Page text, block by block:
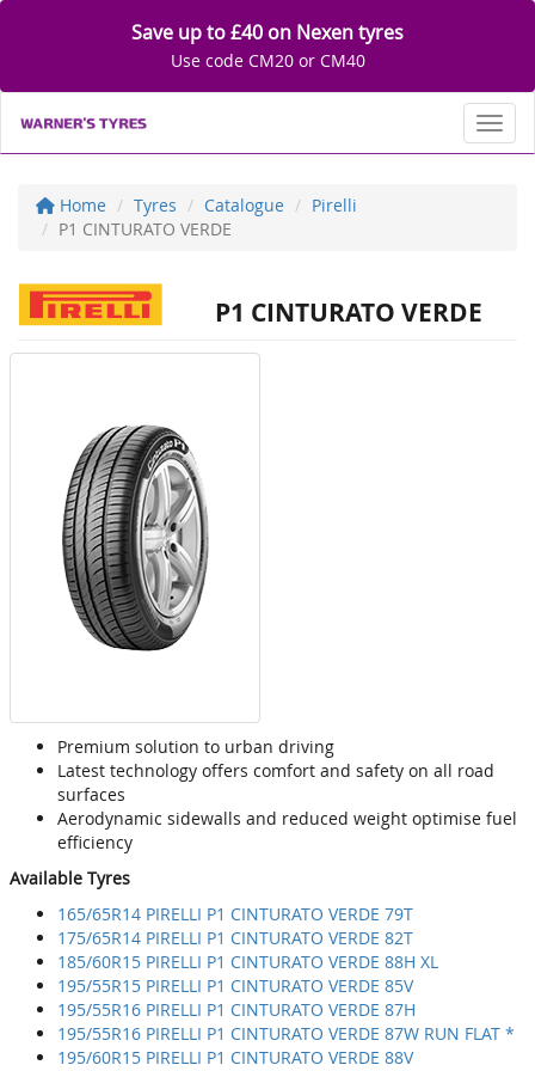
Save up to £40 on Nexen tyres
Use code CM20 or CM40
Home Tyres Catalogue
Pirelli
P1 CINTURATO VERDE
P1 CINTURATO VERDE
Premium solution to urban driving
Latest technology offers comfort and safety on all road
surfaces
Aerodynamic sidewalls and reduced weight optimise fuel
efficiency
Available Tyres
165/65R14 PIRELLI P1 CINTURATO VERDE 79T
175/65R14 PIRELLI P1 CINTURATO VERDE 82T
185/60R15 PIRELLI P1 CINTURATO VERDE 88H XL
195/55R15 PIRELLI P1 CINTURATO VERDE 85V
195/55R16 PIRELLI P1 CINTURATO VERDE 87H
195/55R16 PIRELLI P1 CINTURATO VERDE 87W RUN FLAT *
195/60R15 PIRELLI P1 CINTURATO VERDE 88V